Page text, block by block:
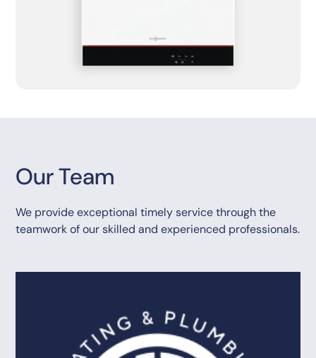
Our Team
We provide exceptional timely service through the
teamwork of our skilled and experienced professionals.